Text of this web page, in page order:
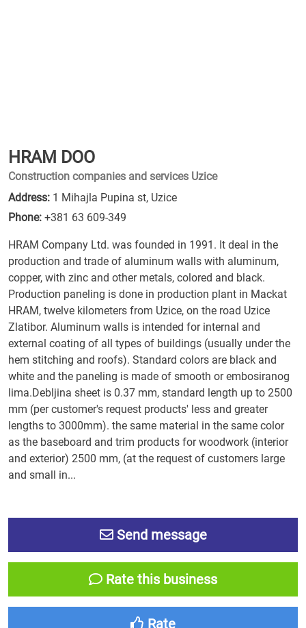
HRAM DOO
Construction companies and services Uzice
Address: 1 Mihajla Pupina st, Uzice
Phone: +381 63 609-349
HRAM Company Ltd. was founded in 1991. It deal in the
production and trade of aluminum walls with aluminum,
copper, with zinc and other metals, colored and black.
Production paneling is done in production plant in Mackat
HRAM, twelve kilometers from Uzice, on the road Uzice
Zlatibor. Aluminum walls is intended for internal and
external coating of all types of buildings (usually under the
hem stitching and roofs). Standard colors are black and
white and the paneling is made of smooth or embosiranog
lima.Debljina sheet is 0.37 mm, standard length up to 2500
mm (per customer's request products' less and greater
lengths to 3000mm). the same material in the same color
as the baseboard and trim products for woodwork (interior
and exterior) 2500 mm, (at the request of customers large
and small in...
Send message
Rate this business
Rate